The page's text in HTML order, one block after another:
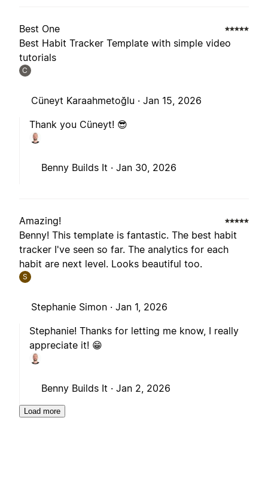
Best One
Best Habit Tracker Template with simple video
tutorials
C
Cüneyt Karaahmetoğlu · Jan 15, 2026
Thank you Cüneyt! 😎
Benny Builds It · Jan 30, 2026
Amazing!
Benny! This template is fantastic. The best habit
tracker I've seen so far. The analytics for each
habit are next level. Looks beautiful too.
S
Stephanie Simon · Jan 1, 2026
Stephanie! Thanks for letting me know, I really
appreciate it! 😁
Benny Builds It · Jan 2, 2026
Load more